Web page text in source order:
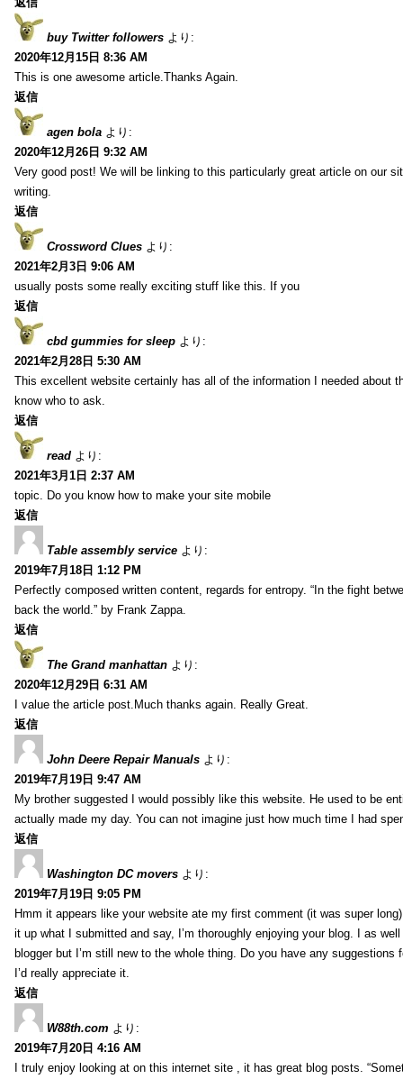
buy Twitter followers より:
2020年12月15日 8:36 AM
This is one awesome article.Thanks Again.
返信
agen bola より:
2020年12月26日 9:32 AM
Very good post! We will be linking to this particularly great article on our
writing.
返信
Crossword Clues より:
2021年2月3日 9:06 AM
usually posts some really exciting stuff like this. If you
返信
cbd gummies for sleep より:
2021年2月28日 5:30 AM
This excellent website certainly has all of the information I needed about
know who to ask.
返信
read より:
2021年3月1日 2:37 AM
topic. Do you know how to make your site mobile
返信
Table assembly service より:
2019年7月18日 1:12 PM
Perfectly composed written content, regards for entropy. “In the fight
back the world.” by Frank Zappa.
返信
The Grand manhattan より:
2020年12月29日 6:31 AM
I value the article post.Much thanks again. Really Great.
返信
John Deere Repair Manuals より:
2019年7月19日 9:47 AM
My brother suggested I would possibly like this website. He used to be
actually made my day. You can not imagine just how much time I had
返信
Washington DC movers より:
2019年7月19日 9:05 PM
Hmm it appears like your website ate my first comment (it was super
it up what I submitted and say, I’m thoroughly enjoying your blog. I as
blogger but I’m still new to the whole thing. Do you have any suggestions
I’d really appreciate it.
返信
W88th.com より:
2019年7月20日 4:16 AM
I truly enjoy looking at on this internet site , it has great blog posts.